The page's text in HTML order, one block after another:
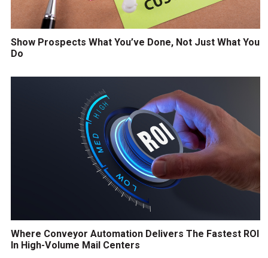
Show Prospects What You’ve Done, Not Just What You
Do
Where Conveyor Automation Delivers The Fastest ROI
In High-Volume Mail Centers